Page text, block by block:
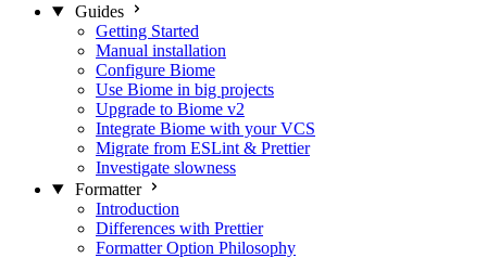
Guides
Getting Started
Manual installation
Configure Biome
Use Biome in big projects
Upgrade to Biome v2
Integrate Biome with your VCS
Migrate from ESLint & Prettier
Investigate slowness
Formatter
Introduction
Differences with Prettier
Formatter Option Philosophy